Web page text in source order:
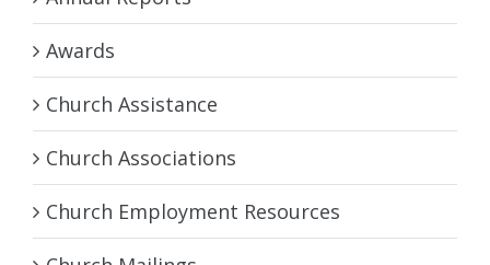
Awards
Church Assistance
Church Associations
Church Employment Resources